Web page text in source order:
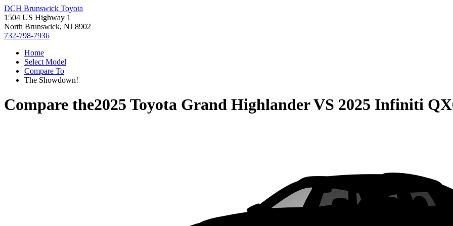
DCH Brunswick Toyota
1504 US Highway 1
North Brunswick, NJ 8902
732-798-7936
Home
Select Model
Compare To
The Showdown!
Compare the2025 Toyota Grand HighlanderVS 2025 Infiniti